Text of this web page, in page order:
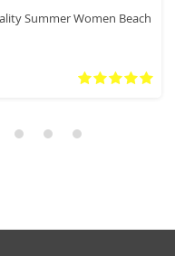
Summer Women Beach